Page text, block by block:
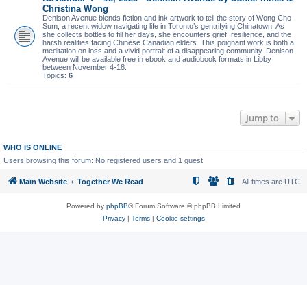
Christina Wong
Denison Avenue blends fiction and ink artwork to tell the story of Wong Cho
Sum, a recent widow navigating life in Toronto’s gentrifying Chinatown. As
she collects bottles to fill her days, she encounters grief, resilience, and the
harsh realities facing Chinese Canadian elders. This poignant work is both a
meditation on loss and a vivid portrait of a disappearing community. Denison
Avenue will be available free in ebook and audiobook formats in Libby
between November 4-18.
Topics: 6
Jump to
WHO IS ONLINE
Users browsing this forum: No registered users and 1 guest
Main Website Together We Read All times are UTC
Powered by phpBB® Forum Software © phpBB Limited
Privacy| Terms| Cookie settings